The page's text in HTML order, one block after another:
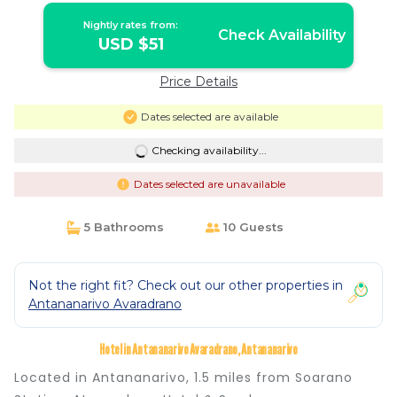
Nightly rates from:
USD $51 Check Availability
Price Details
Dates selected are available
Checking availability...
Dates selected are unavailable
5 Bathrooms 10 Guests
Not the right fit? Check out our other properties in
Antananarivo Avaradrano
Hotel in Antananarivo Avaradrano, Antananarivo
Located in Antananarivo, 1.5 miles from Soarano